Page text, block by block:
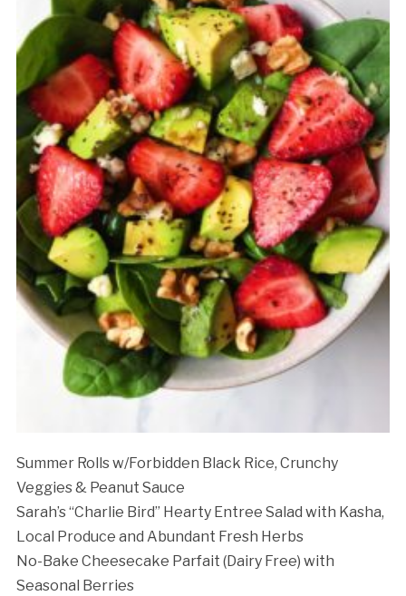
Summer Rolls w/Forbidden Black Rice, Crunchy
Veggies & Peanut Sauce
Sarah’s “Charlie Bird” Hearty Entree Salad with Kasha,
Local Produce and Abundant Fresh Herbs
No-Bake Cheesecake Parfait (Dairy Free) with
Seasonal Berries
Cancellation Policy: